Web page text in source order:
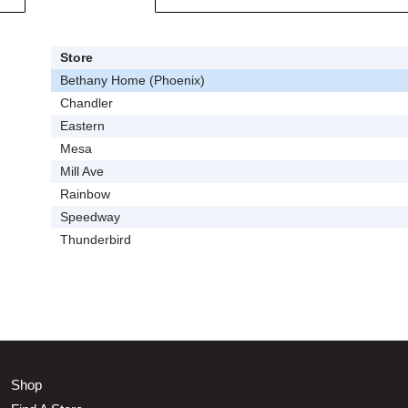
Store
Bethany Home (Phoenix)
Chandler
Eastern
Mesa
Mill Ave
Rainbow
Speedway
Thunderbird
Shop